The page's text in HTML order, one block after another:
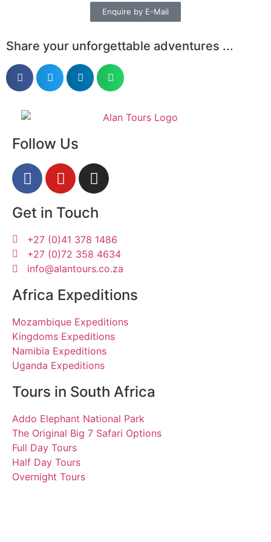
Enquire by E-Mail
Share your unforgettable adventures ...
Follow Us
Get in Touch
+27 (0)41 378 1486
+27 (0)72 358 4634
info@alantours.co.za
Africa Expeditions
Mozambique Expeditions
Kingdoms Expeditions
Namibia Expeditions
Uganda Expeditions
Tours in South Africa
Addo Elephant National Park
The Original Big 7 Safari Options
Full Day Tours
Half Day Tours
Overnight Tours